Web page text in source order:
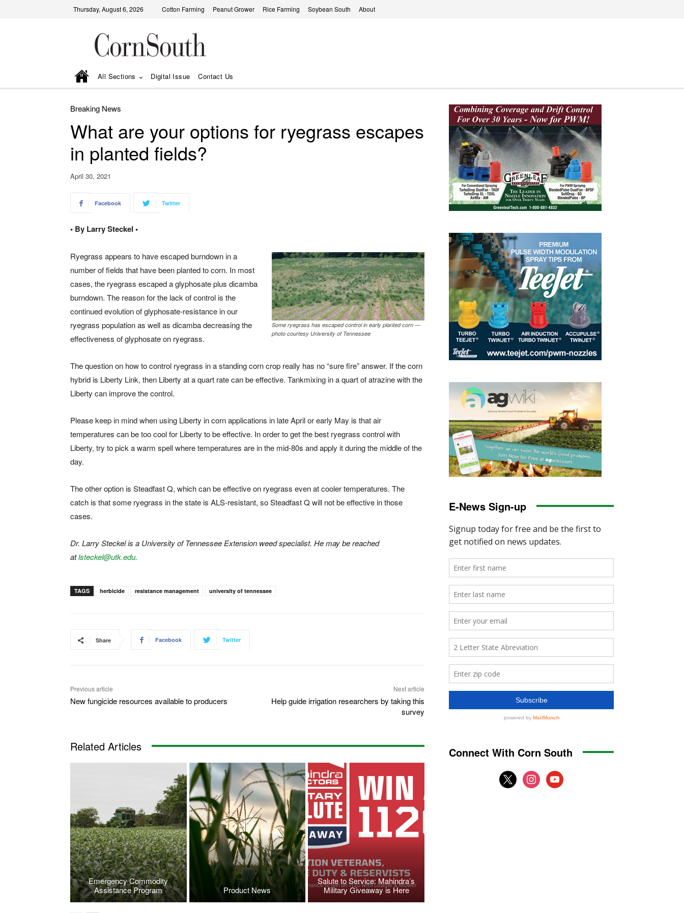
Thursday, August 6, 2026 Cotton Farming Peanut Grower Rice Farming Soybean South About
All Sections Digital Issue Contact Us
Breaking News
What are your options for ryegrass escapes
in planted fields?
April 30, 2021
Facebook Twitter
• By Larry Steckel •
Some ryegrass has escaped control in early planted corn —
photo courtesy University of Tennessee
Ryegrass appears to have escaped burndown in a
number of fields that have been planted to corn. In most
cases, the ryegrass escaped a glyphosate plus dicamba
burndown. The reason for the lack of control is the
continued evolution of glyphosate-resistance in our
ryegrass population as well as dicamba decreasing the
effectiveness of glyphosate on ryegrass.
The question on how to control ryegrass in a standing corn crop really has no “sure fire” answer. If the corn
hybrid is Liberty Link, then Liberty at a quart rate can be effective. Tankmixing in a quart of atrazine with the
Liberty can improve the control.
Please keep in mind when using Liberty in corn applications in late April or early May is that air
temperatures can be too cool for Liberty to be effective. In order to get the best ryegrass control with
Liberty, try to pick a warm spell where temperatures are in the mid-80s and apply it during the middle of the
day.
The other option is Steadfast Q, which can be effective on ryegrass even at cooler temperatures. The
catch is that some ryegrass in the state is ALS-resistant, so Steadfast Q will not be effective in those
cases.
Dr. Larry Steckel is a University of Tennessee Extension weed specialist. He may be reached
atlsteckel@utk.edu.
TAGS herbicide resistance management university of tennessee
Share Facebook Twitter
Previous article
New fungicide resources available to producers
Next article
Help guide irrigation researchers by taking this
survey
Related Articles
Emergency Commodity
Assistance Program
Product News
Salute to Service: Mahindra’s
Military Giveaway is Here
E-News Sign-up
Connect With Corn South
x instagramyoutube